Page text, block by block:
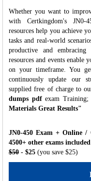
Whether you want to
with Certkingdom's JN0-
resources help you achieve
tasks and real-world
productive and
resources and events
on your timeframe. You
continuously update our
supplied free of charge to
dumps pdfexam Training;
Materials Great Results"
JN0-450 Exam + Online
4500+ other exams included
$50 - $25 (you save $25)